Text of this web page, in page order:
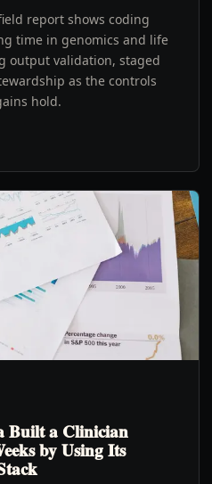
report shows coding
time in genomics and life
output validation, staged
as the controls
hold.
Built a Clinician
by Using Its